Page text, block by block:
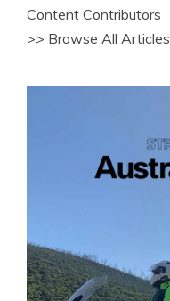
Content Contributors
>> Browse All Articles